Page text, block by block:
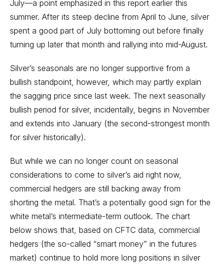
July—a point emphasized in this report earlier this
summer. After its steep decline from April to June, silver
spent a good part of July bottoming out before finally
turning up later that month and rallying into mid-August.
Silver’s seasonals are no longer supportive from a
bullish standpoint, however, which may partly explain
the sagging price since last week. The next seasonally
bullish period for silver, incidentally, begins in November
and extends into January (the second-strongest month
for silver historically).
But while we can no longer count on seasonal
considerations to come to silver’s aid right now,
commercial hedgers are still backing away from
shorting the metal. That’s a potentially good sign for the
white metal’s intermediate-term outlook. The chart
below shows that, based on CFTC data, commercial
hedgers (the so-called “smart money” in the futures
market) continue to hold more long positions in silver